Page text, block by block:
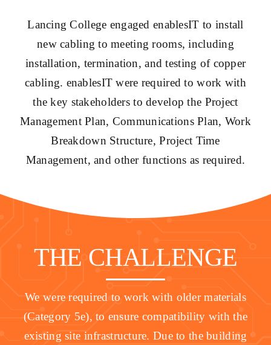
Lancing College engaged enablesIT to install
new cabling to meeting rooms, including
installation, termination, and testing of copper
cabling. enablesIT were required to work with
the key stakeholders to develop the Project
Management Plan, Communications Plan, Work
Breakdown Structure, Project Time
Management, and other functions as required.
THE CHALLENGE
We were required to work with older materials
(Category 5e), to ensure compatibility with the
existing site infrastructure. Due to the building